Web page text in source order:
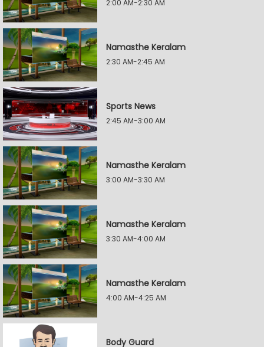
2:00 AM-2:30 AM
Namasthe Keralam
2:30 AM-2:45 AM
Sports News
2:45 AM-3:00 AM
Namasthe Keralam
3:00 AM-3:30 AM
Namasthe Keralam
3:30 AM-4:00 AM
Namasthe Keralam
4:00 AM-4:25 AM
Body Guard